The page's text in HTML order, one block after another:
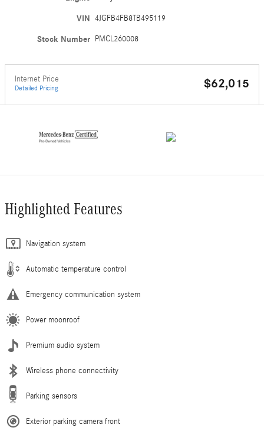
VIN 4JGFB4FB8TB495119
Stock Number PMCL260008
Internet Price
Detailed Pricing $62,015
Highlighted Features
Navigation system
Automatic temperature control
Emergency communication system
Power moonroof
Premium audio system
Wireless phone connectivity
Parking sensors
Exterior parking camera front